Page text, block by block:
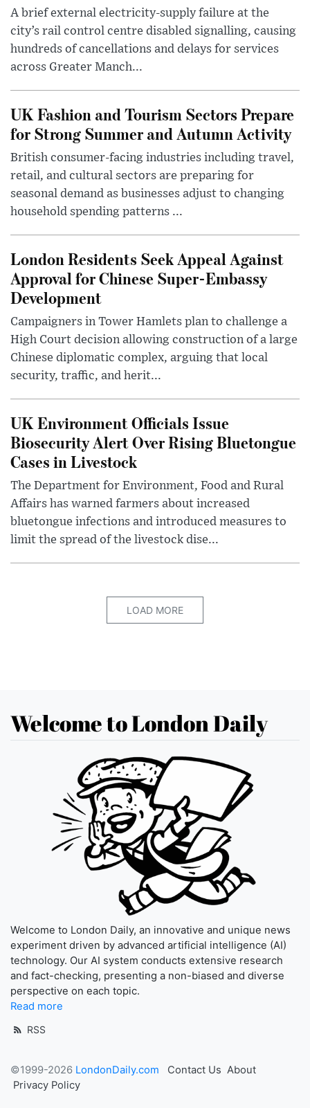
A brief external electricity-supply failure at the
city’s rail control centre disabled signalling, causing
hundreds of cancellations and delays for services
across Greater Manch...
UK Fashion and Tourism Sectors Prepare
for Strong Summer and Autumn Activity
British consumer-facing industries including travel,
retail, and cultural sectors are preparing for
seasonal demand as businesses adjust to changing
household spending patterns ...
London Residents Seek Appeal Against
Approval for Chinese Super-Embassy
Development
Campaigners in Tower Hamlets plan to challenge a
High Court decision allowing construction of a large
Chinese diplomatic complex, arguing that local
security, traffic, and herit...
UK Environment Officials Issue
Biosecurity Alert Over Rising Bluetongue
Cases in Livestock
The Department for Environment, Food and Rural
Affairs has warned farmers about increased
bluetongue infections and introduced measures to
limit the spread of the livestock dise...
LOAD MORE
Welcome to London Daily
Welcome to London Daily, an innovative and unique news
experiment driven by advanced artificial intelligence (AI)
technology. Our AI system conducts extensive research
and fact-checking, presenting a non-biased and diverse
perspective on each topic.
Read more
RSS
©1999-2026 LondonDaily.com Contact Us About
Privacy Policy